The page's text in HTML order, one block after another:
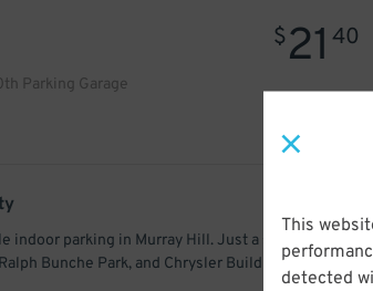
This
detected
Parking Garage
$21 40
indoor parking in Murray Hill. Just a short walk to
Bunche Park, and Chrysler Building.